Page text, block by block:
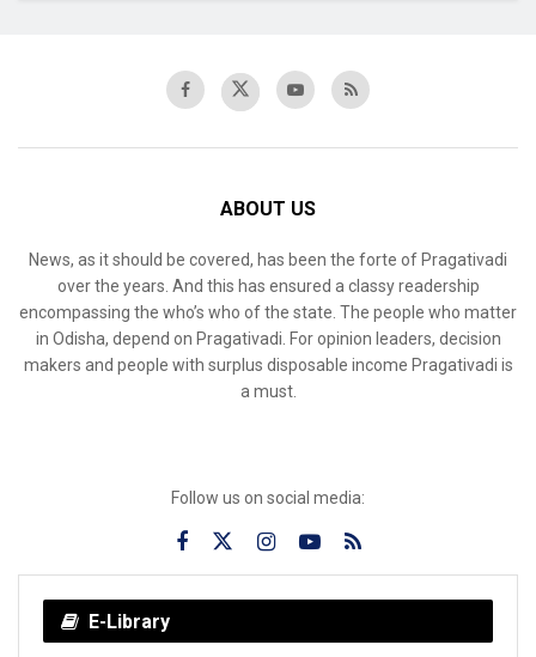
ABOUT US
News, as it should be covered, has been the forte of Pragativadi
over the years. And this has ensured a classy readership
encompassing the who’s who of the state. The people who matter
in Odisha, depend on Pragativadi. For opinion leaders, decision
makers and people with surplus disposable income Pragativadi is
a must.
Follow us on social media:
E-Library